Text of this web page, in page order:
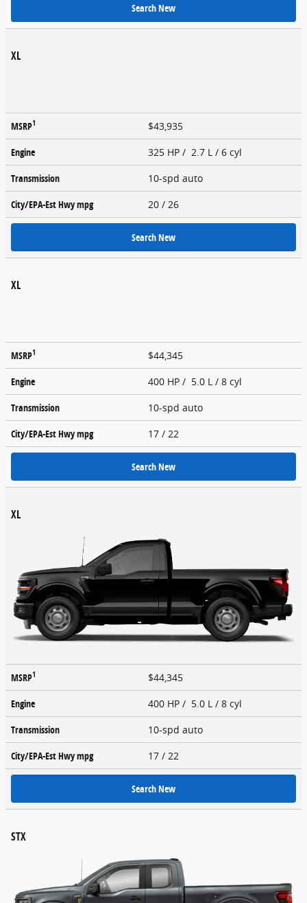
Search New
XL
MSRP1
$43,935
Engine
325 HP / 2.7 L / 6 cyl
Transmission
10-spd auto
City/EPA-Est Hwympg 20 / 26
Search New
XL
MSRP1
$44,345
Engine
400 HP / 5.0 L / 8 cyl
Transmission
10-spd auto
City/EPA-Est Hwympg 17 / 22
Search New
XL
MSRP1
$44,345
Engine
400 HP / 5.0 L / 8 cyl
Transmission
10-spd auto
City/EPA-Est Hwympg 17 / 22
Search New
STX